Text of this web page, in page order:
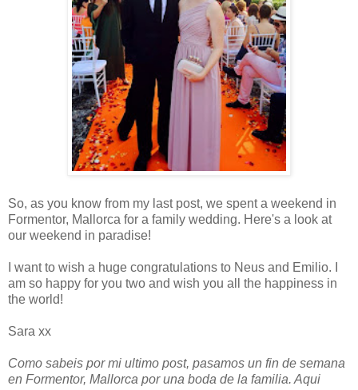
So, as you know from my last post, we spent a weekend in
Formentor, Mallorca for a family wedding. Here's a look at
our weekend in paradise!
I want to wish a huge congratulations to Neus and Emilio. I
am so happy for you two and wish you all the happiness in
the world!
Sara xx
Como sabeis por mi ultimo post, pasamos un fin de semana
en Formentor, Mallorca por una boda de la familia. Aqui